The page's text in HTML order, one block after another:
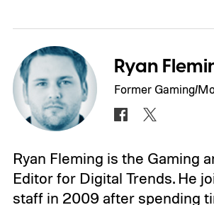
Ryan
Former Gaming/
Ryan Fleming is the Gaming
Editor for Digital Trends. He
staff in 2009 after spending